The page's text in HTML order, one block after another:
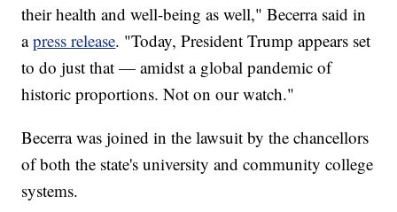
their health and well-being as well," Becerra said in
apress release. "Today, President Trump appears set
to do just that — amidst a global pandemic of
historic proportions. Not on our watch."
Becerra was joined in the lawsuit by the chancellors
of both the state's university and community college
systems.